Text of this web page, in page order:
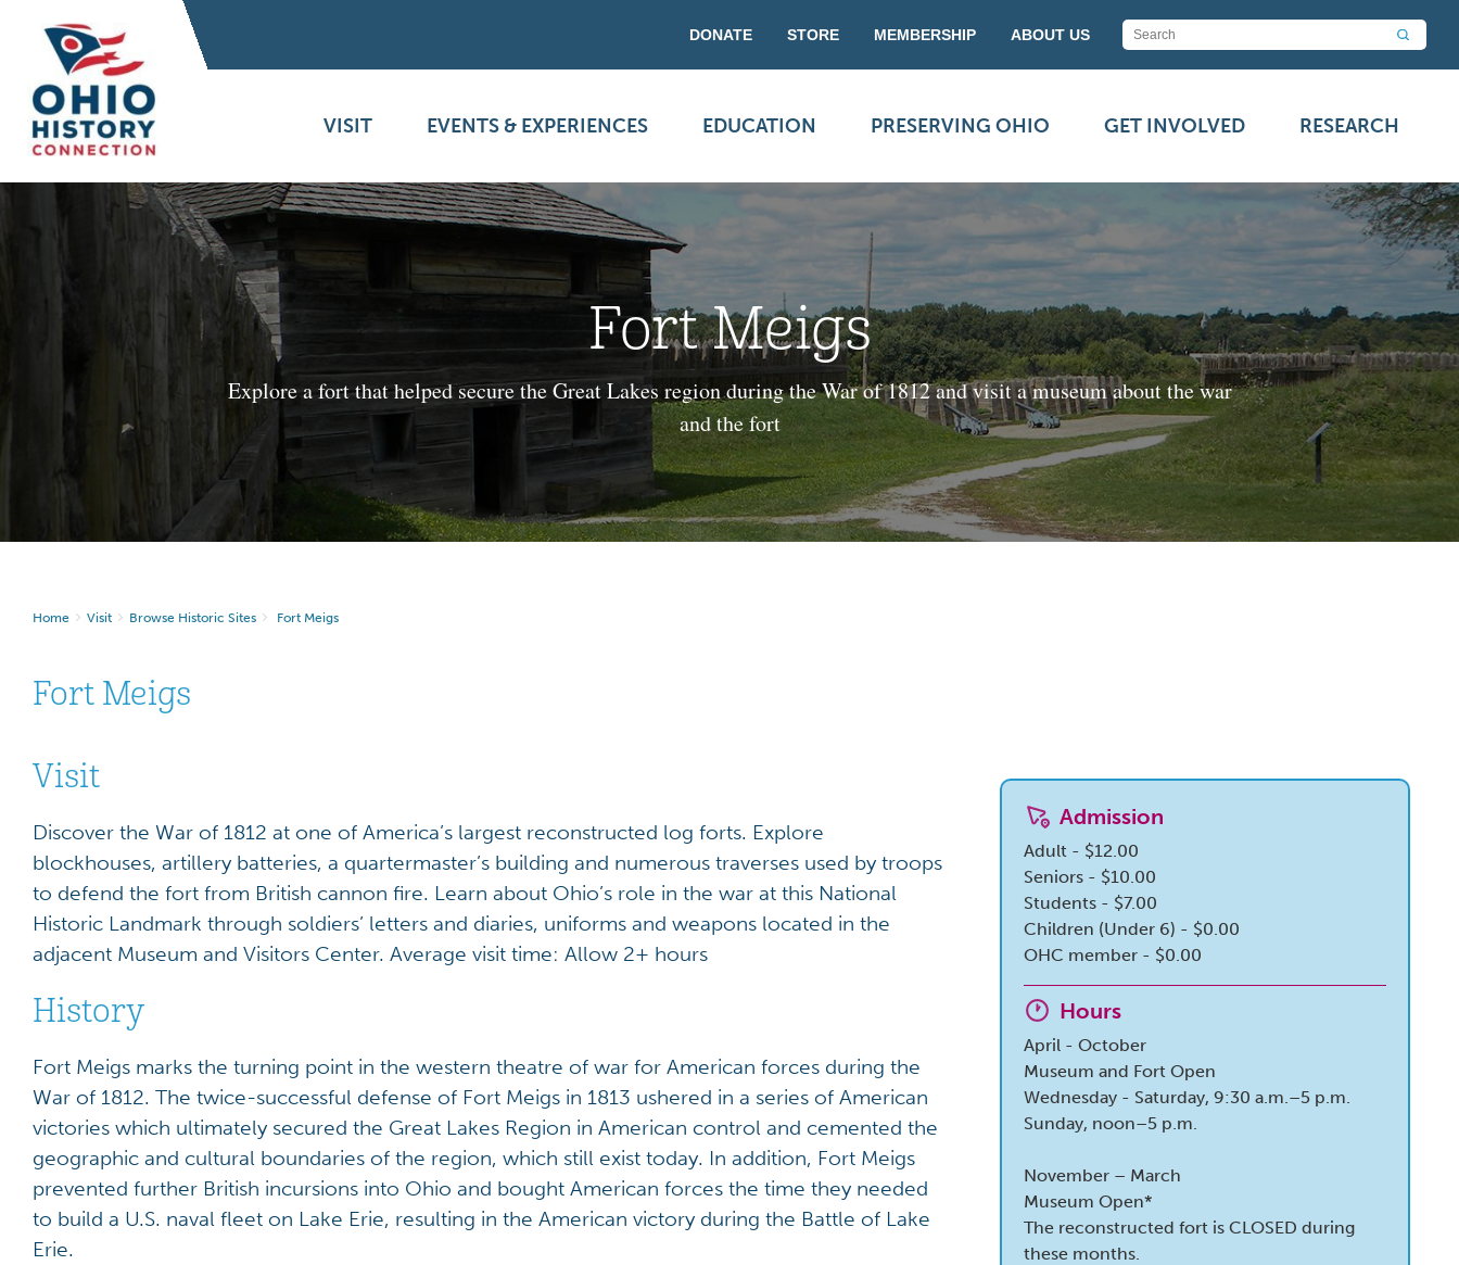
DONATE STORE MEMBERSHIP ABOUT US
VISIT EVENTS & EXPERIENCES EDUCATION PRESERVING OHIO GET INVOLVED RESEARCH
Fort Meigs
Explore a fort that helped secure the Great Lakes region during the War of 1812 and visit a museum about the war
and the fort
Home Visit Browse Historic Sites Fort Meigs
Fort Meigs
Admission
Adult - $12.00
Seniors - $10.00
Students - $7.00
Children (Under 6) - $0.00
OHC member - $0.00
Hours
April - October
Museum and Fort Open
Wednesday - Saturday, 9:30 a.m.–5 p.m.
Sunday, noon–5 p.m.
November – March
Museum Open*
The reconstructed fort is CLOSED during
these months.
Visit
Discover the War of 1812 at one of America’s largest reconstructed log forts. Explore
blockhouses, artillery batteries, a quartermaster’s building and numerous traverses used by troops
to defend the fort from British cannon fire. Learn about Ohio’s role in the war at this National
Historic Landmark through soldiers’ letters and diaries, uniforms and weapons located in the
adjacent Museum and Visitors Center. Average visit time: Allow 2+ hours
History
Fort Meigs marks the turning point in the western theatre of war for American forces during the
War of 1812. The twice-successful defense of Fort Meigs in 1813 ushered in a series of American
victories which ultimately secured the Great Lakes Region in American control and cemented the
geographic and cultural boundaries of the region, which still exist today. In addition, Fort Meigs
prevented further British incursions into Ohio and bought American forces the time they needed
to build a U.S. naval fleet on Lake Erie, resulting in the American victory during the Battle of Lake
Erie.